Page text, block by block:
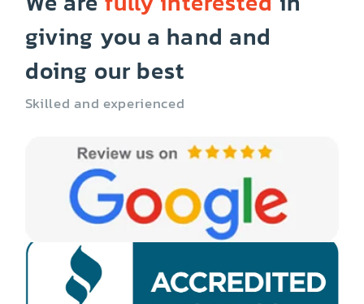
giving you a hand and
doing our best
Skilled and experienced